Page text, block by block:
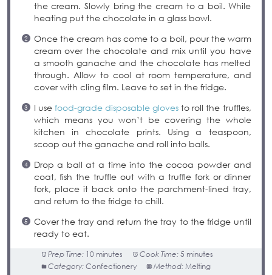
the cream. Slowly bring the cream to a boil. While
heating put the chocolate in a glass bowl.
Once the cream has come to a boil, pour the warm
cream over the chocolate and mix until you have
a smooth ganache and the chocolate has melted
through. Allow to cool at room temperature, and
cover with cling film. Leave to set in the fridge.
I use food-grade disposable gloves to roll the truffles,
which means you won’t be covering the whole
kitchen in chocolate prints. Using a teaspoon,
scoop out the ganache and roll into balls.
Drop a ball at a time into the cocoa powder and
coat, fish the truffle out with a truffle fork or dinner
fork, place it back onto the parchment-lined tray,
and return to the fridge to chill.
Cover the tray and return the tray to the fridge until
ready to eat.
Prep Time: 10 minutes Cook Time: 5 minutes
Category: Confectionery Method: Melting